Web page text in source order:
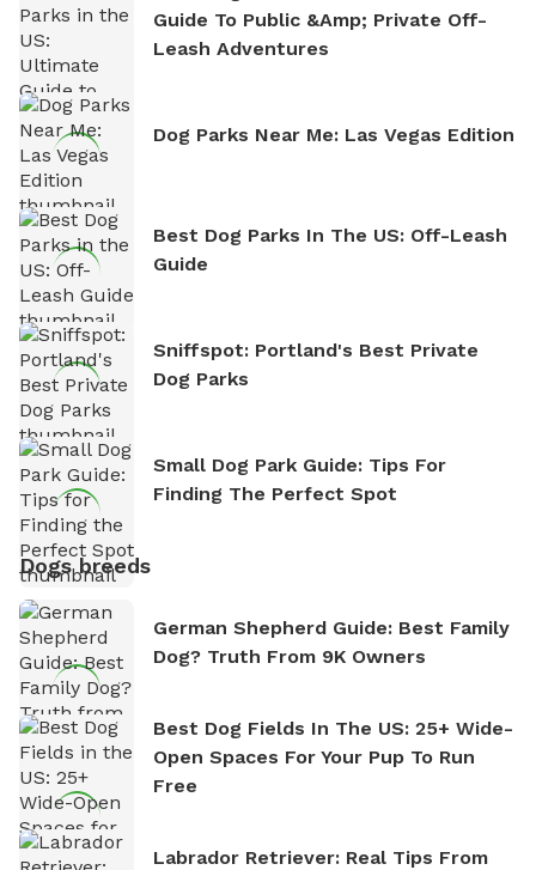
Guide To Public &amp; Private Off-
Leash Adventures
Dog Parks Near Me: Las Vegas Edition
Best Dog Parks In The US: Off-Leash
Guide
Sniffspot: Portland's Best Private
Dog Parks
Small Dog Park Guide: Tips For
Finding The Perfect Spot
Dogs breeds
German Shepherd Guide: Best Family
Dog? Truth From 9K Owners
Best Dog Fields In The US: 25+ Wide-
Open Spaces For Your Pup To Run
Free
Labrador Retriever: Real Tips From